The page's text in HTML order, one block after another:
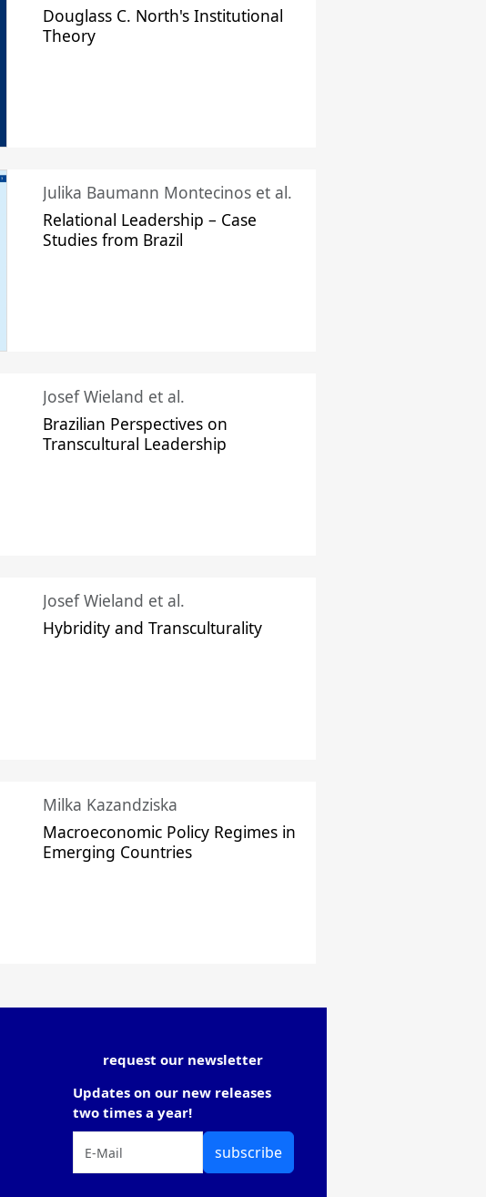
Douglass C. North's Institutional
Theory
Julika Baumann Montecinos et al.
Relational Leadership – Case
Studies from Brazil
Josef Wieland et al.
Brazilian Perspectives on
Transcultural Leadership
Josef Wieland et al.
Hybridity and Transculturality
Milka Kazandziska
Macroeconomic Policy Regimes in
Emerging Countries
request our newsletter
Updates on our new releases
two times a year!
subscribe